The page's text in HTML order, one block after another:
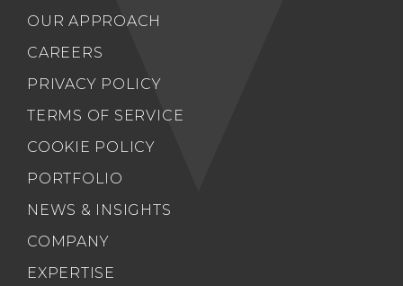
OUR APPROACH
CAREERS
PRIVACY POLICY
TERMS OF SERVICE
COOKIE POLICY
PORTFOLIO
NEWS & INSIGHTS
COMPANY
EXPERTISE